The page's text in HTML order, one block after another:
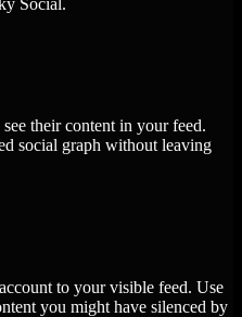
their content in your feed.
social graph without leaving
to your visible feed. Use
you might have silenced by